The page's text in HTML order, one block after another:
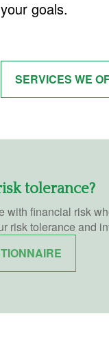
your goals.
SERVICES WE
tolerance?
financial risk
risk tolerance and